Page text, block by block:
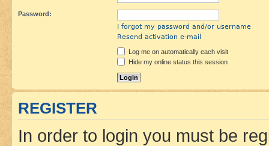
Password:
I forgot my password and/or username
Resend activation e-mail
Log me on automatically each visit
Hide my online status this session
REGISTER
In order to login you must be